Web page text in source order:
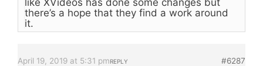
like XVideos has done some changes but
there’s a hope that they find a work around
it.
April 19, 2019 at 5:31 pm #6287
REPLY